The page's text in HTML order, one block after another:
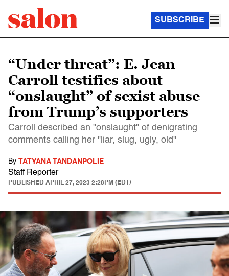
SUBSCRIBE
“Under threat”: E. Jean
Carroll testifies about
“onslaught” of sexist abuse
from Trump’s supporters
Carroll described an "onslaught" of denigrating
comments calling her "liar, slug, ugly, old"
By TATYANA TANDANPOLIE
Staff Reporter
PUBLISHED APRIL 27, 2023 2:28PM (EDT)